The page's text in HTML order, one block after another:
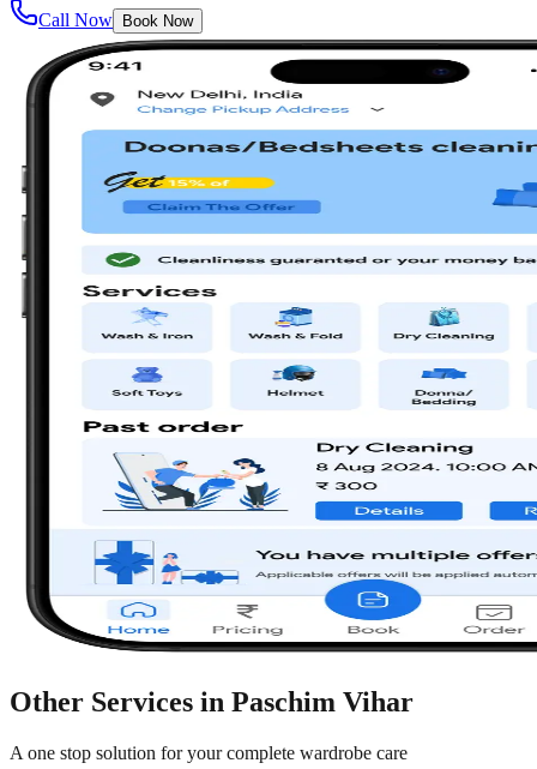
Call Now
Book Now
Other Services in Paschim Vihar
A one stop solution for your complete wardrobe care